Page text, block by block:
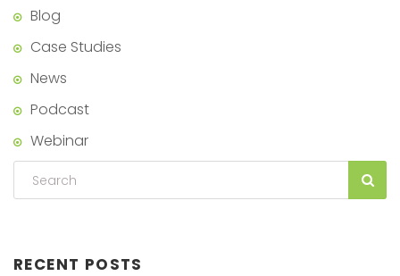
Blog
Case Studies
News
Podcast
Webinar
RECENT POSTS